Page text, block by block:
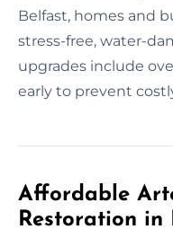
Belfast, homes and
stress-free, water-
upgrades include
early to prevent
Affordable
Restoration in